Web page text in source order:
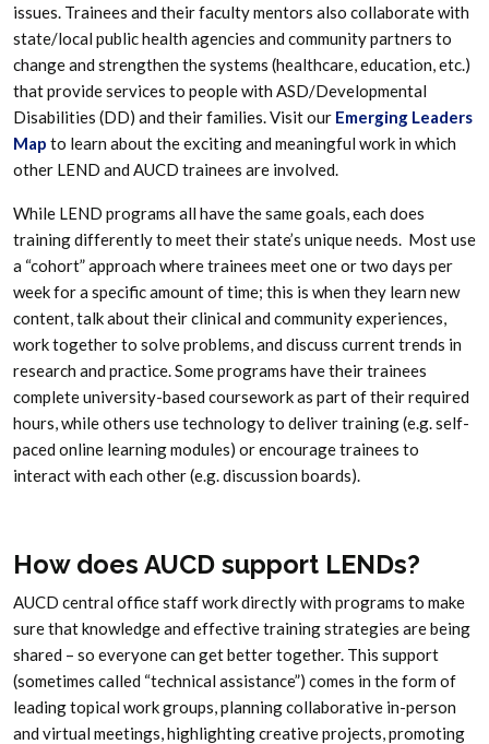
issues. Trainees and their faculty mentors also collaborate with
state/local public health agencies and community partners to
change and strengthen the systems (healthcare, education, etc.)
that provide services to people with ASD/Developmental
Disabilities (DD) and their families. Visit our Emerging Leaders
Map to learn about the exciting and meaningful work in which
other LEND and AUCD trainees are involved.
While LEND programs all have the same goals, each does
training differently to meet their state’s unique needs. Most use
a “cohort” approach where trainees meet one or two days per
week for a specific amount of time; this is when they learn new
content, talk about their clinical and community experiences,
work together to solve problems, and discuss current trends in
research and practice. Some programs have their trainees
complete university-based coursework as part of their required
hours, while others use technology to deliver training (e.g. self-
paced online learning modules) or encourage trainees to
interact with each other (e.g. discussion boards).
How does AUCD support LENDs?
AUCD central office staff work directly with programs to make
sure that knowledge and effective training strategies are being
shared – so everyone can get better together. This support
(sometimes called “technical assistance”) comes in the form of
leading topical work groups, planning collaborative in-person
and virtual meetings, highlighting creative projects, promoting